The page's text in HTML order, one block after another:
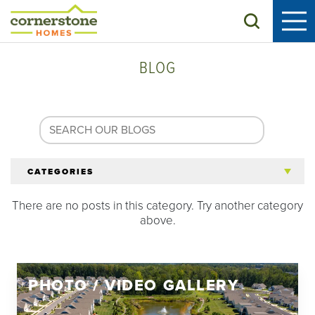
Search
BLOG
CATEGORIES
All Articles
Homeowners
There are no posts in this category. Try another category
above.
PHOTO / VIDEO GALLERY